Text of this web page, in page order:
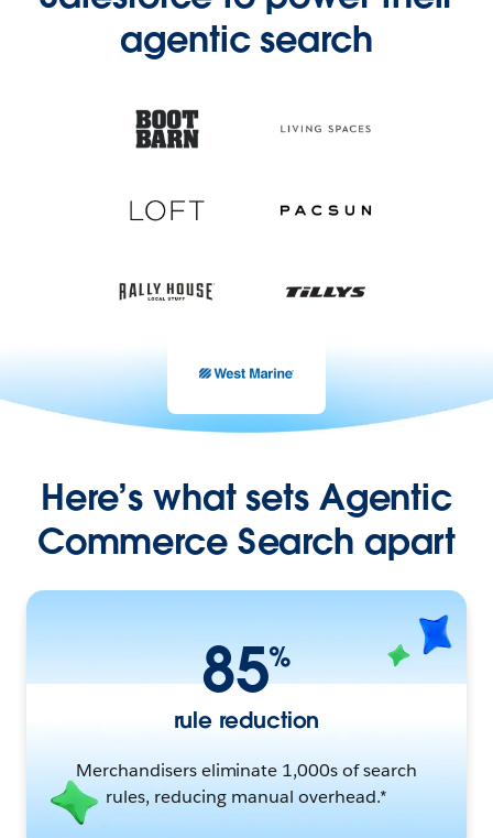
agentic search
Here’s what sets Agentic
Commerce Search apart
85%
rule reduction
Merchandisers eliminate 1,000s of search
rules, reducing manual overhead.*